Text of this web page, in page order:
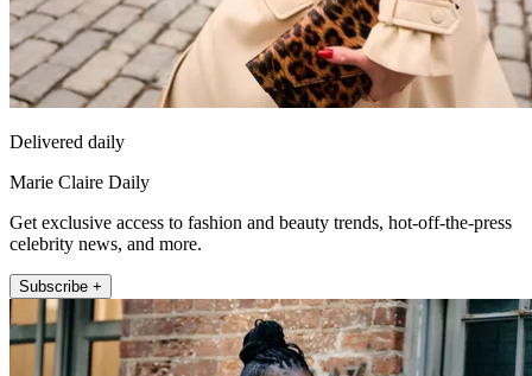
Delivered daily
Marie Claire Daily
Get exclusive access to fashion and beauty trends, hot-off-the-press
celebrity news, and more.
Subscribe +